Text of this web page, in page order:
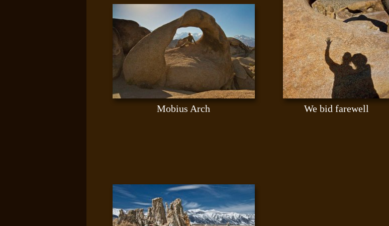
Mobius Arch We bid farewell